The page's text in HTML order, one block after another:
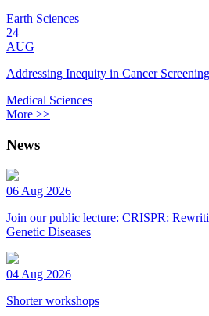
Earth Sciences
24
AUG
Addressing Inequity in Cancer
Medical Sciences
More >>
News
06 Aug 2026
Join our public lecture: CRISPR:
Genetic Diseases
04 Aug 2026
Shorter workshops